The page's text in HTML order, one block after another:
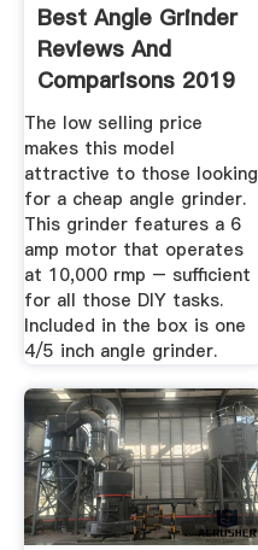
Best Angle Grinder
Reviews And
Comparisons 2019
The low selling price
makes this model
attractive to those looking
for a cheap angle grinder.
This grinder features a 6
amp motor that operates
at 10,000 rmp – sufficient
for all those DIY tasks.
Included in the box is one
4/5 inch angle grinder.